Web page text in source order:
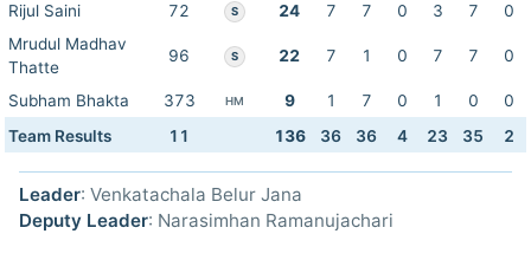
Rijul Saini
72 S 24 7 7 0 3 7
0
Mrudul Madhav
Thatte
96 S 22 7 1 0 7 7 0
Subham Bhakta 373 HM 9 1 7 0 1 0
0
Team Results
11 136 36 36 4 23 35 2
Leader: Venkatachala Belur Jana
Deputy Leader: Narasimhan Ramanujachari